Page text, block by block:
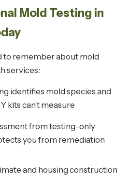
Mold Testing in
to remember about mold
services:
identifies mold species and
kits can't measure
from testing-only
you from remediation
and housing construction